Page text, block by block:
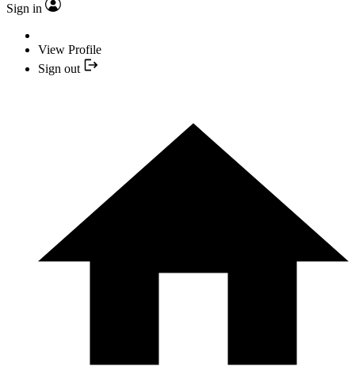
Sign in
View Profile
Sign out